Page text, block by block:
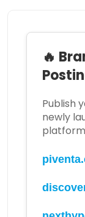
🔥
Publish
newly